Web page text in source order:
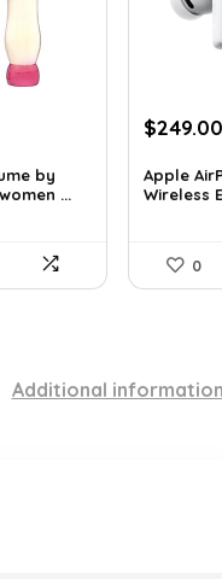
by
...
Original
was:
$249.00
Apple
Wireless
0
Additional information